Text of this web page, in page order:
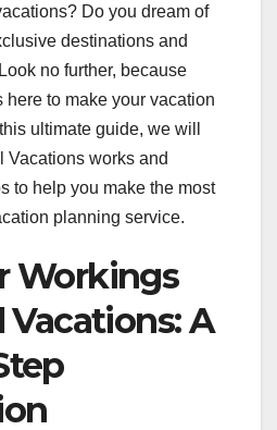
Do you dream of
destinations and
no further, because
to make your vacation
ultimate guide, we will
Vacations works and
to help you make the most
planning service.
Workings
Vacations: A